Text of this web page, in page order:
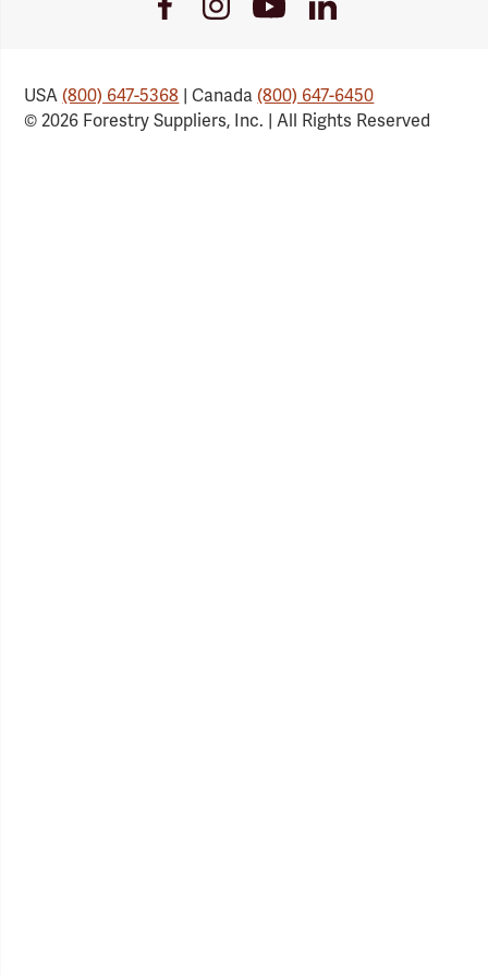
Link
USA(800) 647-5368 | Canada(800) 647-6450
© 2026 Forestry Suppliers, Inc. | All Rights Reserved